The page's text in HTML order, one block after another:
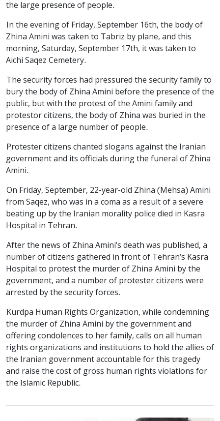
the large presence of people.
In the evening of Friday, September 16th, the body of
Zhina Amini was taken to Tabriz by plane, and this
morning, Saturday, September 17th, it was taken to
Aichi Saqez Cemetery.
The security forces had pressured the security family to
bury the body of Zhina Amini before the presence of the
public, but with the protest of the Amini family and
protestor citizens, the body of Zhina was buried in the
presence of a large number of people.
Protester citizens chanted slogans against the Iranian
government and its officials during the funeral of Zhina
Amini.
On Friday, September, 22-year-old Zhina (Mehsa) Amini
from Saqez, who was in a coma as a result of a severe
beating up by the Iranian morality police died in Kasra
Hospital in Tehran.
After the news of Zhina Amini's death was published, a
number of citizens gathered in front of Tehran's Kasra
Hospital to protest the murder of Zhina Amini by the
government, and a number of protester citizens were
arrested by the security forces.
Kurdpa Human Rights Organization, while condemning
the murder of Zhina Amini by the government and
offering condolences to her family, calls on all human
rights organizations and institutions to hold the allies of
the Iranian government accountable for this tragedy
and raise the cost of gross human rights violations for
the Islamic Republic.